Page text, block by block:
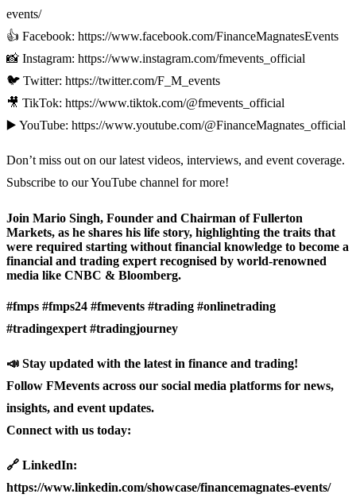
events/
👍 Facebook: https://www.facebook.com/FinanceMagnatesEvents
📸 Instagram: https://www.instagram.com/fmevents_official
🐦 Twitter: https://twitter.com/F_M_events
🎥 TikTok: https://www.tiktok.com/@fmevents_official
▶️ YouTube: https://www.youtube.com/@FinanceMagnates_official
Don’t miss out on our latest videos, interviews, and event coverage.
Subscribe to our YouTube channel for more!
Join Mario Singh, Founder and Chairman of Fullerton
Markets, as he shares his life story, highlighting the traits that
were required starting without financial knowledge to become a
financial and trading expert recognised by world-renowned
media like CNBC & Bloomberg.
#fmps #fmps24 #fmevents #trading #onlinetrading
#tradingexpert #tradingjourney
📣 Stay updated with the latest in finance and trading!
Follow FMevents across our social media platforms for news,
insights, and event updates.
Connect with us today:
🔗 LinkedIn:
https://www.linkedin.com/showcase/financemagnates-events/